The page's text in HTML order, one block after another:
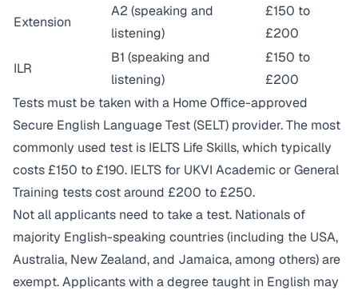
Extension
A2 (speaking and
listening)
£150 to
£200
ILR
B1 (speaking and
listening)
£150 to
£200
Tests must be taken with a Home Office-approved
Secure English Language Test (SELT) provider. The most
commonly used test is IELTS Life Skills, which typically
costs £150 to £190. IELTS for UKVI Academic or General
Training tests cost around £200 to £250.
Not all applicants need to take a test. Nationals of
majority English-speaking countries (including the USA,
Australia, New Zealand, and Jamaica, among others) are
exempt. Applicants with a degree taught in English may